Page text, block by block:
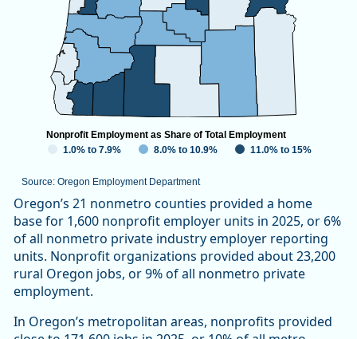
Source: Oregon Employment Department
1.0% to 7.9% 8.0% to 10.9% 11.0% to 15%
Nonprofit Employment as Share of Total Employment
End of interactive chart.
Oregon’s 21 nonmetro counties provided a home
base for 1,600 nonprofit employer units in 2025, or 6%
of all nonmetro private industry employer reporting
units. Nonprofit organizations provided about 23,200
rural Oregon jobs, or 9% of all nonmetro private
employment.
In Oregon’s metropolitan areas, nonprofits provided